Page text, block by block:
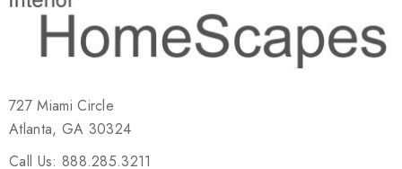
727 Miami Circle
Atlanta, GA 30324
Call Us: 888.285.3211